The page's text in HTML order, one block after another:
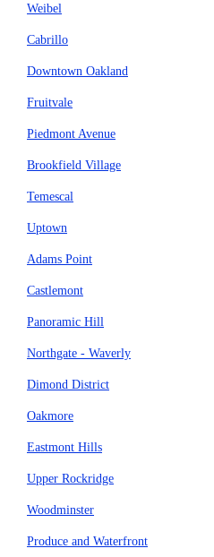
Weibel
Cabrillo
Downtown Oakland
Fruitvale
Piedmont Avenue
Brookfield Village
Temescal
Uptown
Adams Point
Castlemont
Panoramic Hill
Northgate - Waverly
Dimond District
Oakmore
Eastmont Hills
Upper Rockridge
Woodminster
Produce and Waterfront